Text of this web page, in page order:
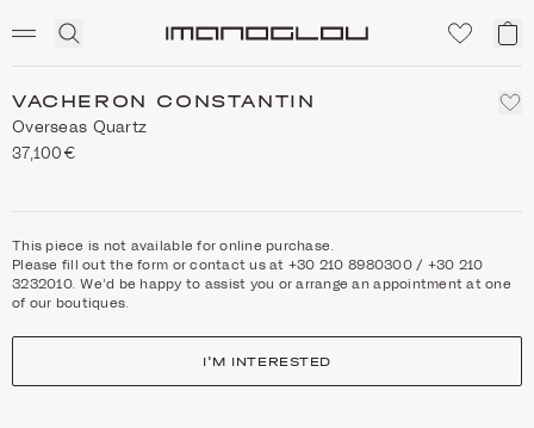
Click
search
My
VACHERON CONSTANTIN
Overseas Quartz
37,100€
This piece is not available for online purchase.
Please fill out the form or contact us at +30 210 8980300 / +30 210
3232010. We'd be happy to assist you or arrange an appointment at one
of our boutiques.
I'M INTERESTED